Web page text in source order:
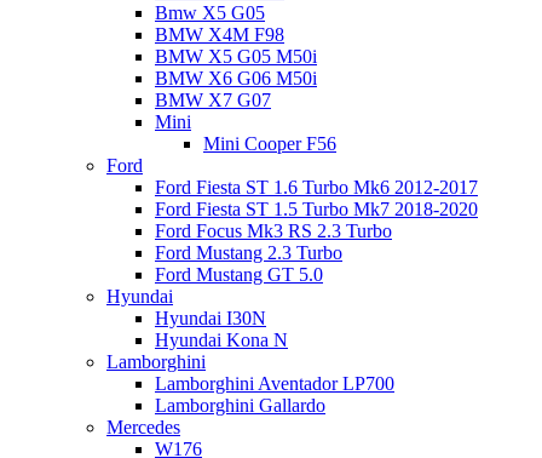
Bmw X5 G05
BMW X4M F98
BMW X5 G05 M50i
BMW X6 G06 M50i
BMW X7 G07
Mini
Mini Cooper F56
Ford
Ford Fiesta ST 1.6 Turbo Mk6 2012-2017
Ford Fiesta ST 1.5 Turbo Mk7 2018-2020
Ford Focus Mk3 RS 2.3 Turbo
Ford Mustang 2.3 Turbo
Ford Mustang GT 5.0
Hyundai
Hyundai I30N
Hyundai Kona N
Lamborghini
Lamborghini Aventador LP700
Lamborghini Gallardo
Mercedes
W176